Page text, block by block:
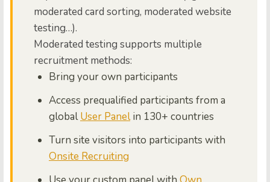
moderated card sorting, moderated website
testing…).
Moderated testing supports multiple
recruitment methods:
Bring your own participants
Access prequalified participants from a
globalUser Panelin 130+ countries
Turn site visitors into participants with
Onsite Recruiting